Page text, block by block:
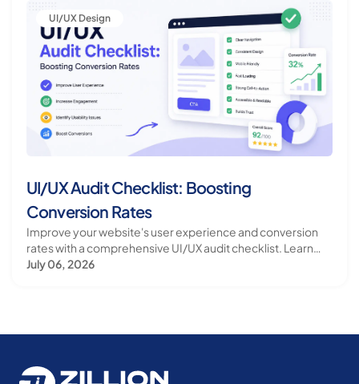
UI/UX Design
UI/UX Audit Checklist: Boosting
Conversion Rates
Improve your website's user experience and conversion
rates with a comprehensive UI/UX audit checklist. Learn
how to identify and fix common issues.
July 06, 2026